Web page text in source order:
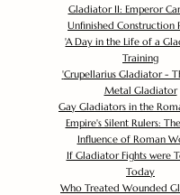
Gladiator II: Emperor
Unfinished Construction
'A Day in the Life of a
Training
'Crupellarius Gladiator -
Metal Gladiator
Gay Gladiators in the
Empire's Silent Rulers:
Influence of Roman
If Gladiator Fights were
Today
Who Treated Wounded